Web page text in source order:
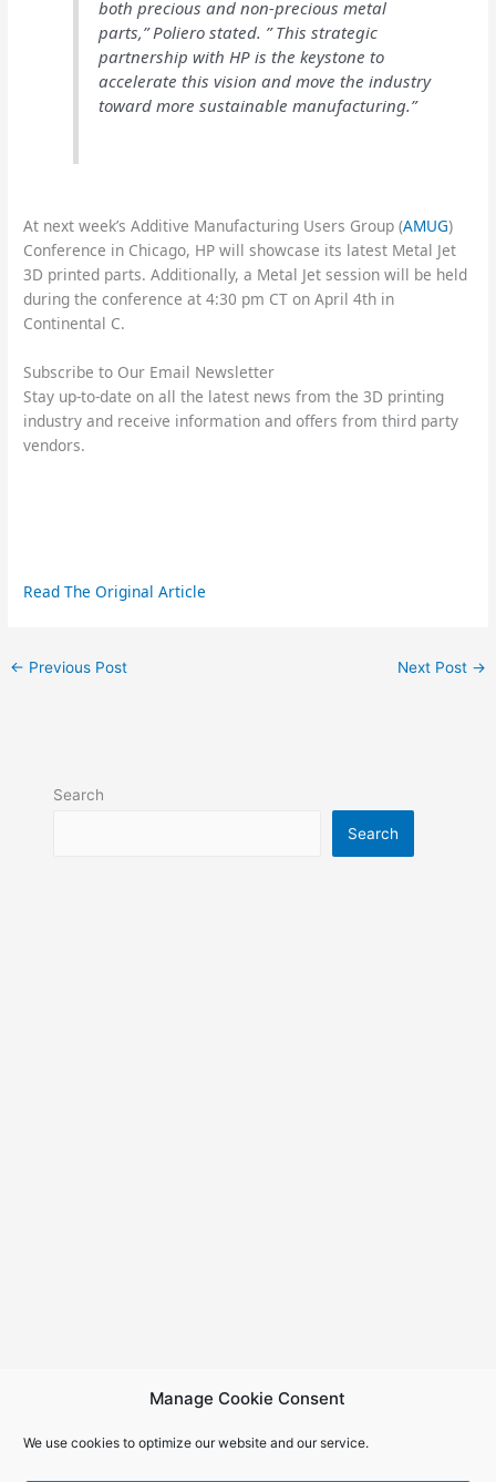
Manage Cookie Consent
We use cookies to optimize our website and our service.
both precious and non-precious metal
parts,” Poliero stated. ” This strategic
partnership with HP is the keystone to
accelerate this vision and move the industry
toward more sustainable manufacturing.”
At next week’s Additive Manufacturing Users Group (AMUG)
Conference in Chicago, HP will showcase its latest Metal Jet
3D printed parts. Additionally, a Metal Jet session will be held
during the conference at 4:30 pm CT on April 4th in
Continental C.
Subscribe to Our Email Newsletter
Stay up-to-date on all the latest news from the 3D printing
industry and receive information and offers from third party
vendors.
Read The Original Article
← Previous Post Next Post →
Search
Search